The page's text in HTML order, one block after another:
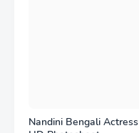
Nandini Bengali Actress